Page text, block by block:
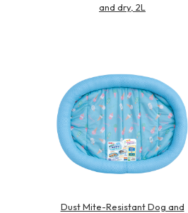
and dry, 2L
Dust Mite-Resistant Dog and